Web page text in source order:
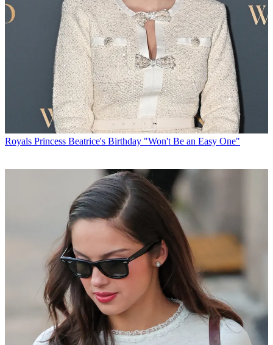
Royals Princess Beatrice's Birthday "Won't Be an Easy One"